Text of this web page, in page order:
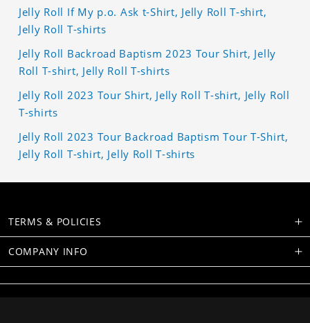
Jelly Roll If My p.o. Ask t-Shirt, Jelly Roll T-shirt,
Jelly Roll T-shirts
Jelly Roll Backroad Baptism 2023 Tour Shirt, Jelly
Roll T-shirt, Jelly Roll T-shirts
Jelly Roll 2023 Tour Shirt, Jelly Roll T-shirt, Jelly Roll
T-shirts
Jelly Roll 2023 Tour Backroad Baptism Tour T-Shirt,
Jelly Roll T-shirt, Jelly Roll T-shirts
TERMS & POLICIES
COMPANY INFO